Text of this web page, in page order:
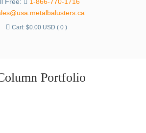
Cart: $0.00 USD ( 0 )
Portfolio